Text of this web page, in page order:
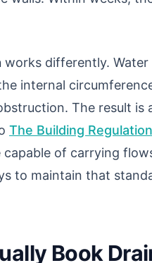
works differently. Water
internal
The result is
The Building
capable of carrying
to maintain that
Book